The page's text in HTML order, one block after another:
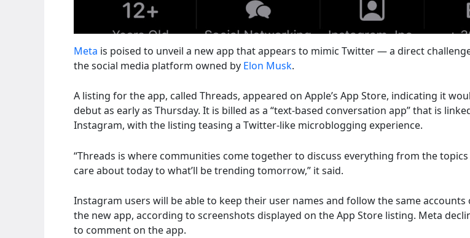
Meta is poised to unveil a new app that appears to mimic Twitter — a direct
the social media platform owned by Elon Musk.
A listing for the app, called Threads, appeared on Apple’s App Store, indicating it
debut as early as Thursday. It is billed as a “text-based conversation app” that is
Instagram, with the listing teasing a Twitter-like microblogging experience.
“Threads is where communities come together to discuss everything from the topics
care about today to what’ll be trending tomorrow,” it said.
Instagram users will be able to keep their user names and follow the same accounts
the new app, according to screenshots displayed on the App Store listing. Meta
to comment on the app.